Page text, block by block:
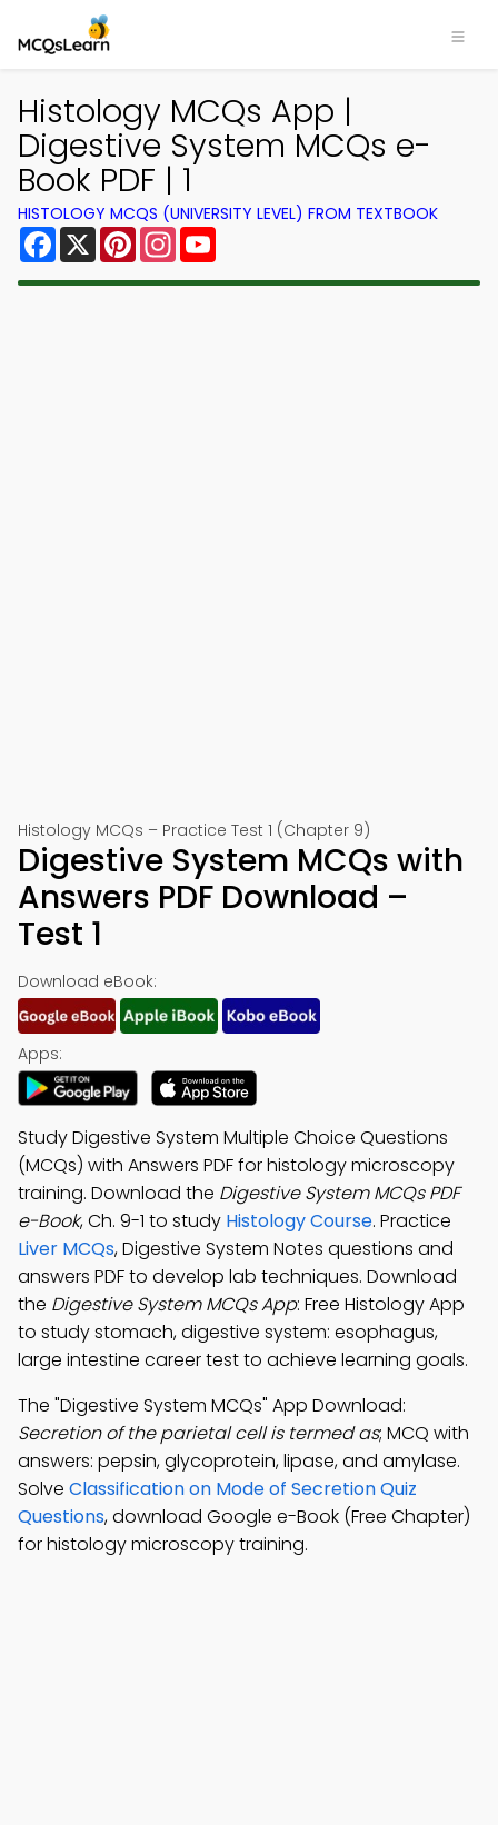
Histology MCQs App |
Digestive System MCQs e-
Book PDF | 1
HISTOLOGY MCQS (UNIVERSITY LEVEL) FROM TEXTBOOK
Facebook
X PinterestInstagram
Histology MCQs – Practice Test 1 (Chapter 9)
Digestive System MCQs with
Answers PDF Download –
Test 1
Download eBook:
Apps:
Study Digestive System Multiple Choice Questions
(MCQs) with Answers PDF for histology microscopy
training. Download the Digestive System MCQs PDF
e-Book, Ch. 9-1 to study Histology Course. Practice
Liver MCQs, Digestive System Notes questions and
answers PDF to develop lab techniques. Download
the Digestive System MCQs App: Free Histology App
to study stomach, digestive system: esophagus,
large intestine career test to achieve learning goals.
The "Digestive System MCQs" App Download:
Secretion of the parietal cell is termed as; MCQ with
answers: pepsin, glycoprotein, lipase, and amylase.
Solve Classification on Mode of Secretion Quiz
Questions, download Google e-Book (Free Chapter)
for histology microscopy training.